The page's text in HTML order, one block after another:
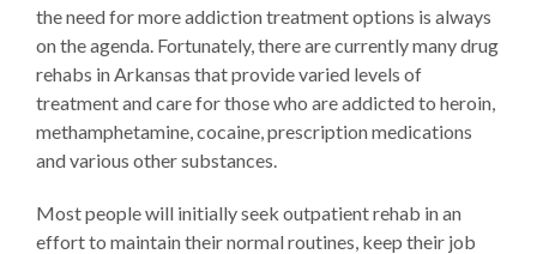
the need for more addiction treatment options is always
on the agenda. Fortunately, there are currently many drug
rehabs in Arkansas that provide varied levels of
treatment and care for those who are addicted to heroin,
methamphetamine, cocaine, prescription medications
and various other substances.
Most people will initially seek outpatient rehab in an
effort to maintain their normal routines, keep their job